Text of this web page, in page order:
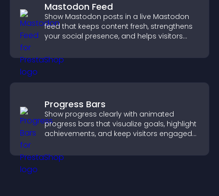
Mastodon Feed
Show Mastodon posts in a live Mastodon
feed that keeps content fresh, strengthens
your social presence, and helps visitors
Progress Bars
Show progress clearly with animated
progress bars that visualize goals, highlight
achievements, and keep visitors engaged